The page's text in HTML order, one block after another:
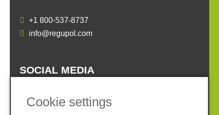
+1 800-537-8737
info@regupol.com
SOCIAL MEDIA
Cookie settings